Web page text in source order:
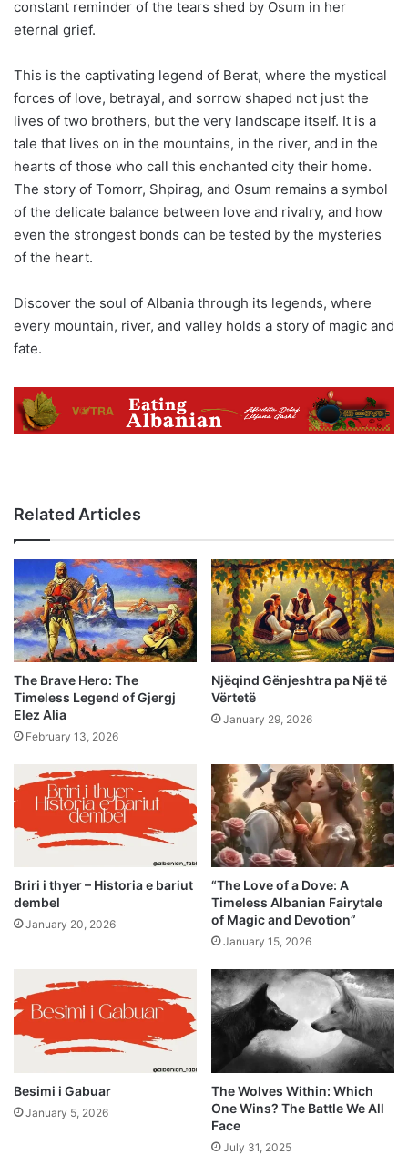
constant reminder of the tears shed by Osum in her
eternal grief.
This is the captivating legend of Berat, where the mystical
forces of love, betrayal, and sorrow shaped not just the
lives of two brothers, but the very landscape itself. It is a
tale that lives on in the mountains, in the river, and in the
hearts of those who call this enchanted city their home.
The story of Tomorr, Shpirag, and Osum remains a symbol
of the delicate balance between love and rivalry, and how
even the strongest bonds can be tested by the mysteries
of the heart.
Discover the soul of Albania through its legends, where
every mountain, river, and valley holds a story of magic and
fate.
Related Articles
The Brave Hero: The
Timeless Legend of Gjergj
Elez Alia
February 13, 2026
Njëqind Gënjeshtra pa Një të
Vërtetë
January 29, 2026
Briri i thyer – Historia e bariut
dembel
January 20, 2026
“The Love of a Dove: A
Timeless Albanian Fairytale
of Magic and Devotion”
January 15, 2026
Besimi i Gabuar
January 5, 2026
The Wolves Within: Which
One Wins? The Battle We All
Face
July 31, 2025